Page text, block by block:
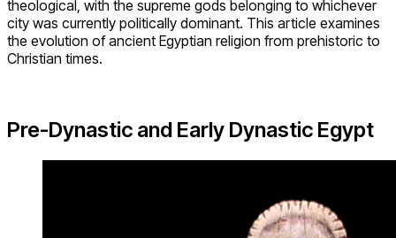
theological, with the supreme gods belonging to whichever
city was currently politically dominant. This article examines
the evolution of ancient Egyptian religion from prehistoric to
Christian times.
Pre-Dynastic and Early Dynastic Egypt